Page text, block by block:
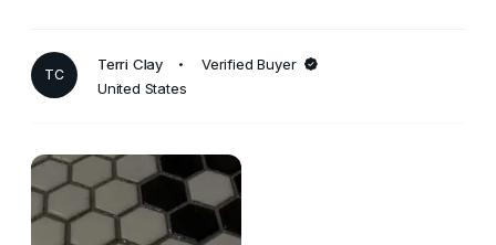
TC
Terri Clay
Verified Buyer
United States